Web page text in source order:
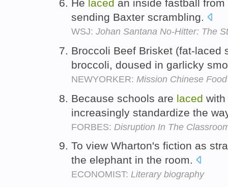
He laced an inside fastball
sending Baxter scrambling.
WSJ: Johan Santana No-Hitter: The
Broccoli Beef Brisket (fat-laced
broccoli, doused in garlicky
NEWYORKER: Mission Chinese Food
Because schools are laced
increasingly standardize the
FORBES: Disruption In The
To view Wharton's fiction as
the elephant in the room.
ECONOMIST: Literary biography